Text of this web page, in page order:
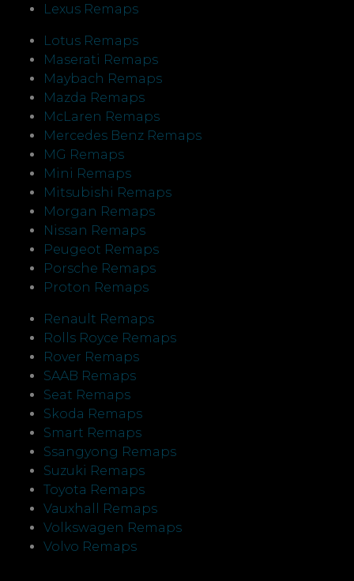
Lexus Remaps
Lotus Remaps
Maserati Remaps
Maybach Remaps
Mazda Remaps
McLaren Remaps
Mercedes Benz Remaps
MG Remaps
Mini Remaps
Mitsubishi Remaps
Morgan Remaps
Nissan Remaps
Peugeot Remaps
Porsche Remaps
Proton Remaps
Renault Remaps
Rolls Royce Remaps
Rover Remaps
SAAB Remaps
Seat Remaps
Skoda Remaps
Smart Remaps
Ssangyong Remaps
Suzuki Remaps
Toyota Remaps
Vauxhall Remaps
Volkswagen Remaps
Volvo Remaps